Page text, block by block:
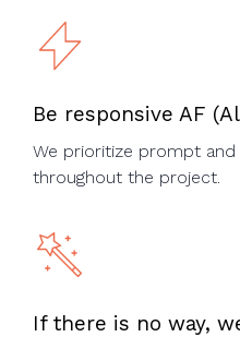
Be responsive AF
We prioritize prompt
throughout the project.​
If there is no way,